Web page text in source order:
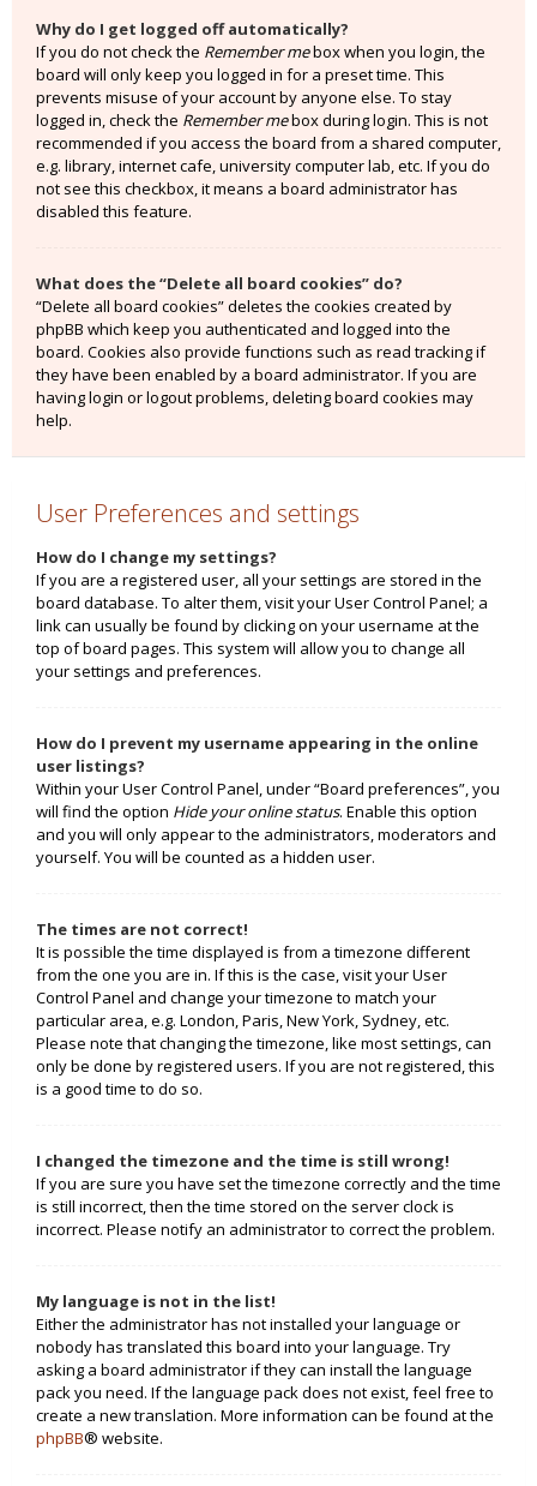
Why do I get logged off automatically?
If you do not check the Remember mebox when you login, the
board will only keep you logged in for a preset time. This
prevents misuse of your account by anyone else. To stay
logged in, check the Remember mebox during login. This is not
recommended if you access the board from a shared computer,
e.g. library, internet cafe, university computer lab, etc. If you do
not see this checkbox, it means a board administrator has
disabled this feature.
What does the “Delete all board cookies” do?
“Delete all board cookies” deletes the cookies created by
phpBB which keep you authenticated and logged into the
board. Cookies also provide functions such as read tracking if
they have been enabled by a board administrator. If you are
having login or logout problems, deleting board cookies may
help.
User Preferences and settings
How do I change my settings?
If you are a registered user, all your settings are stored in the
board database. To alter them, visit your User Control Panel; a
link can usually be found by clicking on your username at the
top of board pages. This system will allow you to change all
your settings and preferences.
How do I prevent my username appearing in the online
user listings?
Within your User Control Panel, under “Board preferences”, you
will find the option Hide your online status. Enable this option
and you will only appear to the administrators, moderators and
yourself. You will be counted as a hidden user.
The times are not correct!
It is possible the time displayed is from a timezone different
from the one you are in. If this is the case, visit your User
Control Panel and change your timezone to match your
particular area, e.g. London, Paris, New York, Sydney, etc.
Please note that changing the timezone, like most settings, can
only be done by registered users. If you are not registered, this
is a good time to do so.
I changed the timezone and the time is still wrong!
If you are sure you have set the timezone correctly and the time
is still incorrect, then the time stored on the server clock is
incorrect. Please notify an administrator to correct the problem.
My language is not in the list!
Either the administrator has not installed your language or
nobody has translated this board into your language. Try
asking a board administrator if they can install the language
pack you need. If the language pack does not exist, feel free to
create a new translation. More information can be found at the
phpBB® website.